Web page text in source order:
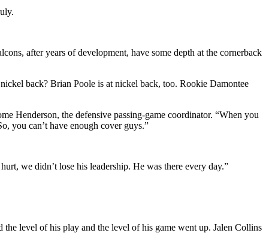
after years of development, have some depth at the cornerback
back? Brian Poole is at nickel back, too. Rookie Damontee
Henderson, the defensive passing-game coordinator. “When you
you can’t have enough cover guys.”
we didn’t lose his leadership. He was there every day.”
level of his play and the level of his game went up. Jalen Collins